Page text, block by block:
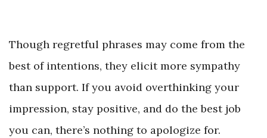
Though regretful phrases may come from the
best of intentions, they elicit more sympathy
than support. If you avoid overthinking your
impression, stay positive, and do the best job
you can, there’s nothing to apologize for.